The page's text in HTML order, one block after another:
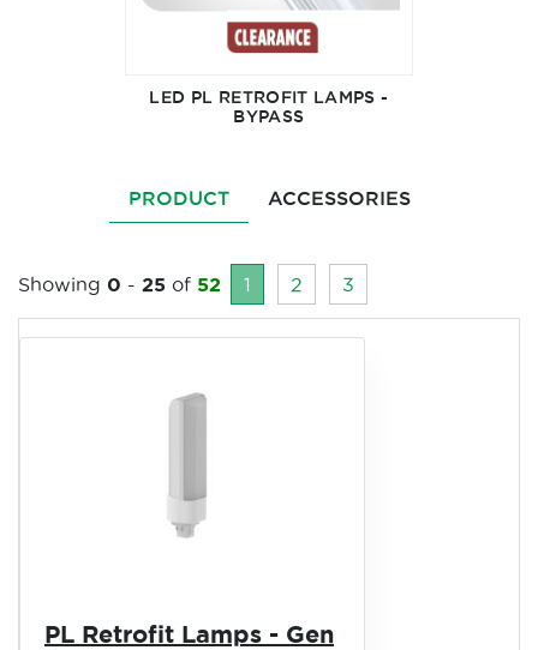
LED PL RETROFIT LAMPS -
BYPASS
PRODUCT ACCESSORIES
Showing 0 - 25 of 52 1 2 3
PL Retrofit Lamps - Gen